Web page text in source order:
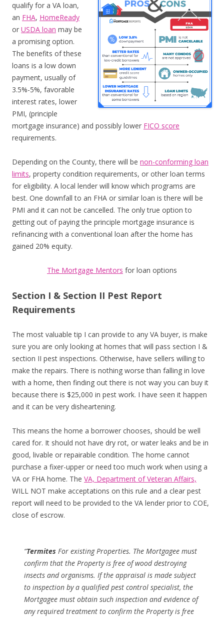
qualify for a VA loan,
an FHA, HomeReady
or USDA loan may be
a promising option.
The benefits of these
loans is a low down
payment, usually of
3.5%-5%, favorable
interest rates, lower
PMI, (principle
mortgage insurance) and possibly lower FICO score
requirements.
Depending on the County, there will be non-conforming loan
limits, property condition requirements, or other loan terms
for eligibility. A local lender will know which programs are
best. One downfall to an FHA or similar loan is there will be
PMI and it can not be cancelled. The only true option to
getting out of paying the principle mortgage insurance is
refinancing with a conventional loan after the home has
gained 20% equity.
The Mortgage Mentors for loan options
Section I & Section II Pest Report
Requirements
The most valuable tip I can provide to any VA buyer, is make
sure you are only looking at homes that will pass section I &
section II pest inspections. Otherwise, have sellers willing to
make the repairs. There is nothing worse than falling in love
with a home, then finding out there is not way you can buy it
because there is $25,000 in pest work. I have seen it happen
and it can be very disheartening.
This means the home a borrower chooses, should be well
cared for. It should not have dry rot, or water leaks and be in
good, livable or repairable condition. The home cannot
purchase a fixer-upper or need too much work when using a
VA or FHA home. The VA, Department of Veteran Affairs,
WILL NOT make acceptations on this rule and a clear pest
report will need to be provided to the VA lender prior to COE,
close of escrow.
“Termites For existing Properties. The Mortgagee must
confirm that the Property is free of wood destroying
insects and organisms. If the appraisal is made subject
to inspection by a qualified pest control specialist, the
Mortgagee must obtain such inspection and evidence of
any required treatment to confirm the Property is free